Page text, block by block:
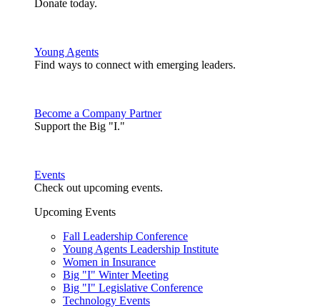
Donate today.
Young Agents
Find ways to connect with emerging leaders.
Become a Company Partner
Support the Big "I."
Events
Check out upcoming events.
Upcoming Events
Fall Leadership Conference
Young Agents Leadership Institute
Women in Insurance
Big "I" Winter Meeting
Big "I" Legislative Conference
Technology Events